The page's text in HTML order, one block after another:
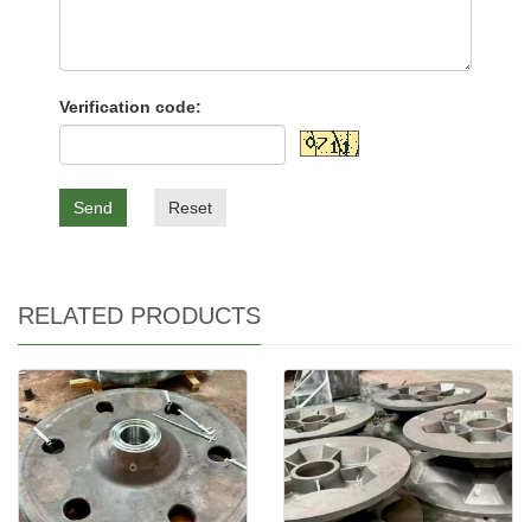
Verification code:
Send Reset
RELATED PRODUCTS